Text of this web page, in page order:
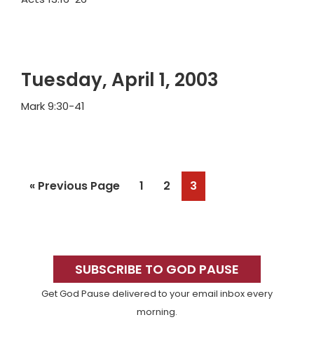
Tuesday, April 1, 2003
Mark 9:30-41
« Go
Previous Page Page
1 Page
2 Page
3
SidebarSUBSCRIBE TO GOD PAUSE
Get God Pause delivered to your email inbox every
morning.